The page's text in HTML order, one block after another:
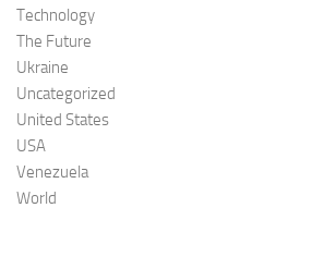
Technology
The Future
Ukraine
Uncategorized
United States
USA
Venezuela
World